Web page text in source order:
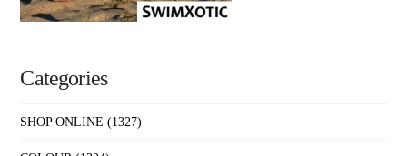
Categories
SHOP ONLINE (1327)